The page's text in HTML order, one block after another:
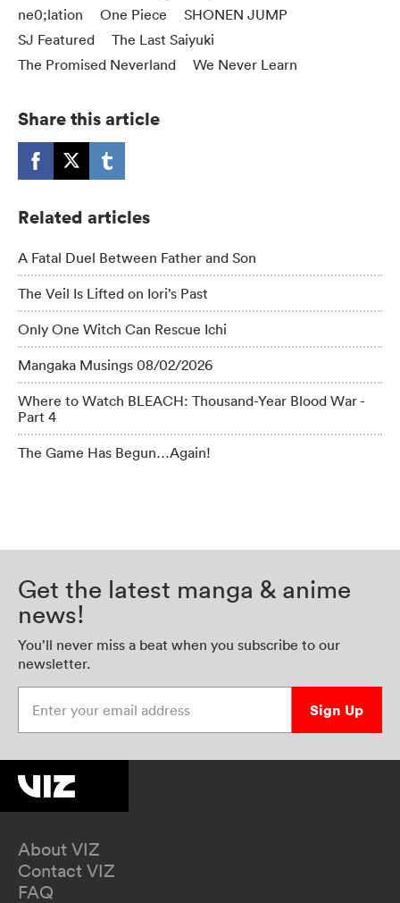
ne0;lation
One Piece
SHONEN JUMP
SJ Featured
The Last Saiyuki
The Promised Neverland
We Never Learn
Share this article
Related articles
A Fatal Duel Between Father and Son
The Veil Is Lifted on Iori’s Past
Only One Witch Can Rescue Ichi
Mangaka Musings 08/02/2026
Where to Watch BLEACH: Thousand-Year Blood War -
Part 4
The Game Has Begun…Again!
Get the latest manga & anime
news!
You’ll never miss a beat when you subscribe to our
newsletter.
Sign Up
About VIZ
Contact VIZ
FAQ